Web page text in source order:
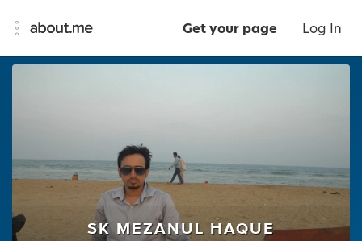
Get your page Log In
SK MEZANUL HAQUE